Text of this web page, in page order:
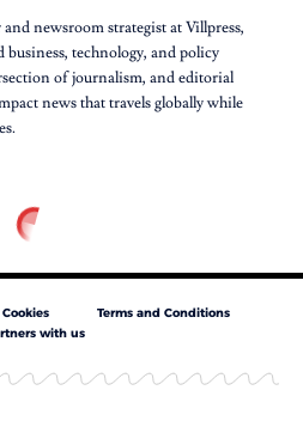
newsroom strategist at Villpress,
business, technology, and policy
of journalism, and editorial
news that travels globally while
Terms and Conditions
with us